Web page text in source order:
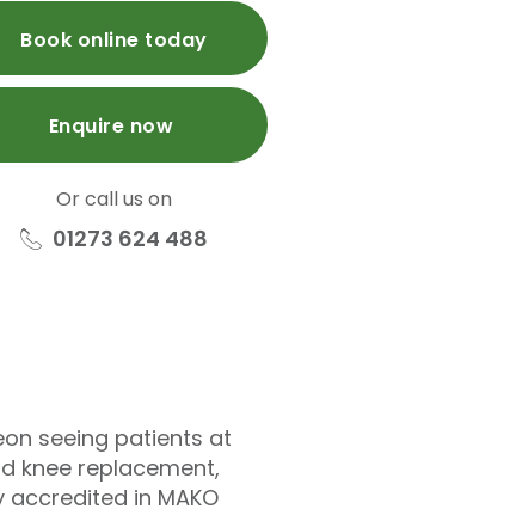
Book online today
Enquire now
Or call us on
01273 624 488
seeing patients at
knee replacement,
in MAKO